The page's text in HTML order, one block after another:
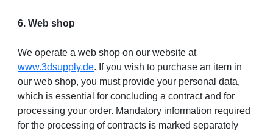
6. Web shop
We operate a web shop on our website at
www.3dsupply.de. If you wish to purchase an item in
our web shop, you must provide your personal data,
which is essential for concluding a contract and for
processing your order. Mandatory information required
for the processing of contracts is marked separately